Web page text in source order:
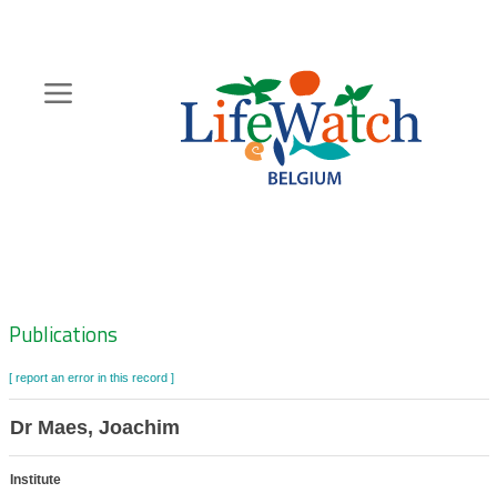
content
Zoeknavigatie
Publications
[ report an error in this record ]
Dr Maes, Joachim
Institute